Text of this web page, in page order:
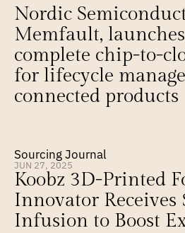
Nordic
Memfault,
complete chip-to-
for lifecycle
connected products
Sourcing Journal
JUN 27, 2025
Koobz 3D-Printed
Innovator Receives
Infusion to Boost